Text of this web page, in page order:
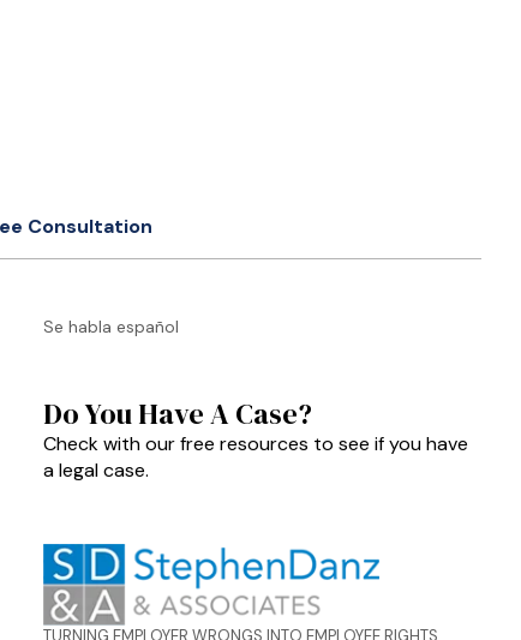
Consultation
Se habla español
Do You Have A Case?
Check with our free resources to see if you have
a legal case.